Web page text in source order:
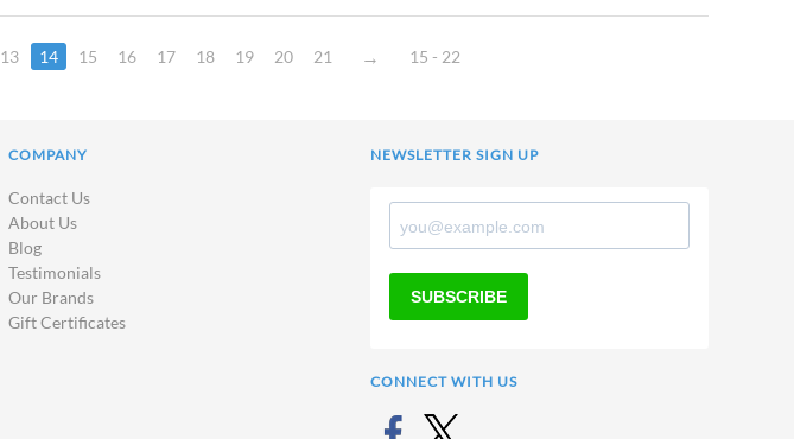
13 14 15 16 17 18 19 20 21 15 - 22
COMPANY
Contact Us
About Us
Blog
Testimonials
Our Brands
Gift Certificates
NEWSLETTER SIGN UP
SUBSCRIBE
CONNECT WITH US